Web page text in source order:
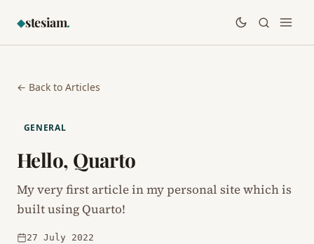
◆stesiam.
← Back to Articles
GENERAL
Hello, Quarto
My very first article in my personal site which is
built using Quarto!
27 July 2022